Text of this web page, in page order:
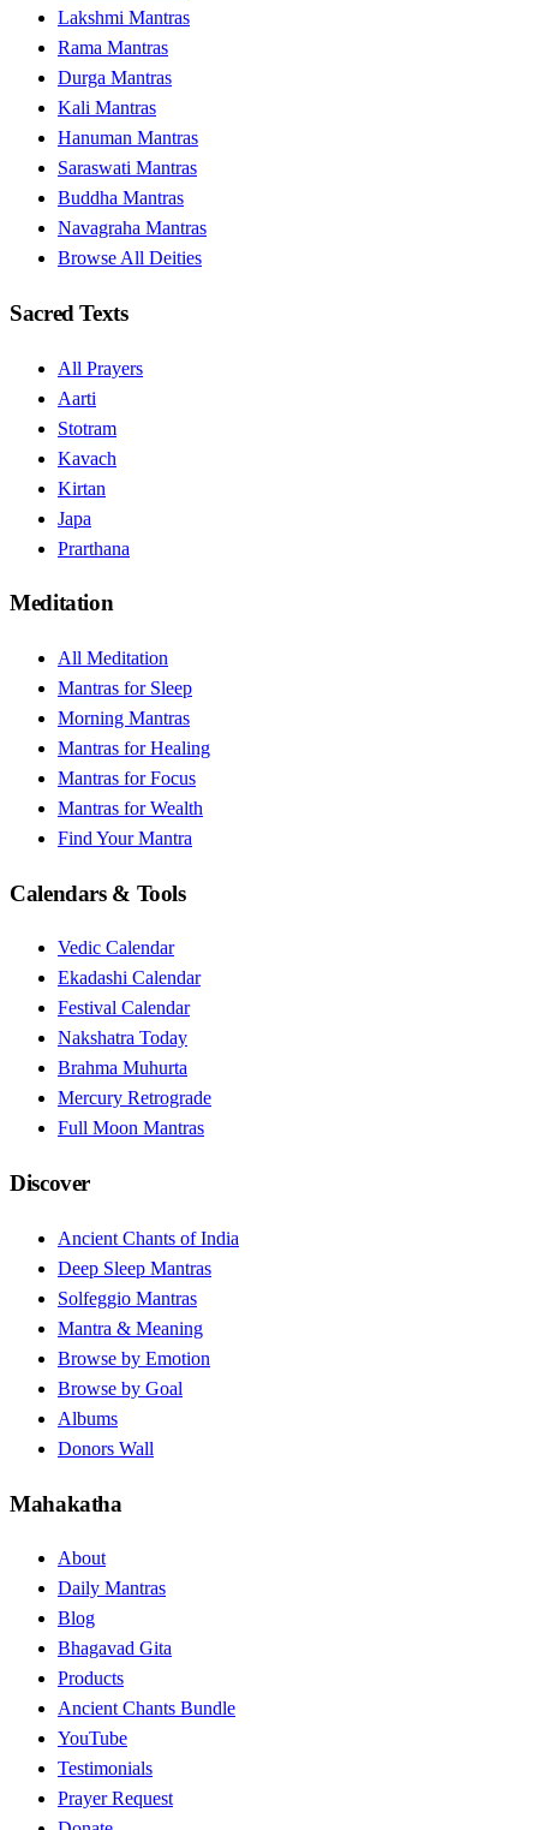
Lakshmi Mantras
Rama Mantras
Durga Mantras
Kali Mantras
Hanuman Mantras
Saraswati Mantras
Buddha Mantras
Navagraha Mantras
Browse All Deities
Sacred Texts
All Prayers
Aarti
Stotram
Kavach
Kirtan
Japa
Prarthana
Meditation
All Meditation
Mantras for Sleep
Morning Mantras
Mantras for Healing
Mantras for Focus
Mantras for Wealth
Find Your Mantra
Calendars & Tools
Vedic Calendar
Ekadashi Calendar
Festival Calendar
Nakshatra Today
Brahma Muhurta
Mercury Retrograde
Full Moon Mantras
Discover
Ancient Chants of India
Deep Sleep Mantras
Solfeggio Mantras
Mantra & Meaning
Browse by Emotion
Browse by Goal
Albums
Donors Wall
Mahakatha
About
Daily Mantras
Blog
Bhagavad Gita
Products
Ancient Chants Bundle
YouTube
Testimonials
Prayer Request